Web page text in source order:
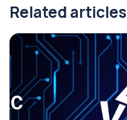
Related articles